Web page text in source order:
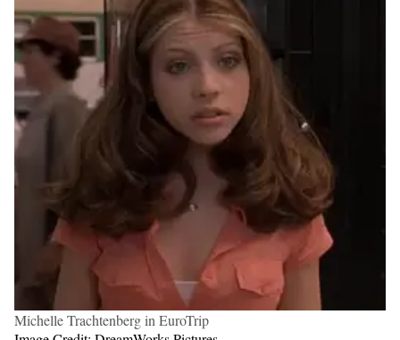
Michelle Trachtenberg in EuroTrip